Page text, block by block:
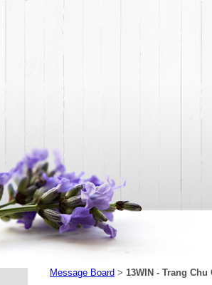
Message Board > 13WIN - Trang